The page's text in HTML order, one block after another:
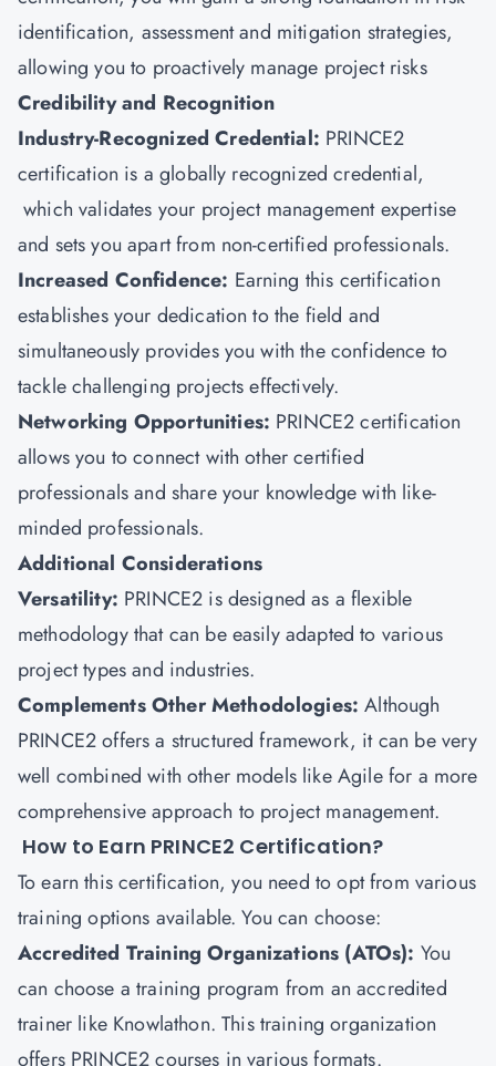
identification, assessment and mitigation strategies,
allowing you to proactively manage project risks
Credibility and Recognition
Industry-Recognized Credential: PRINCE2
certification is a globally recognized credential,
which validates your project management expertise
and sets you apart from non-certified professionals.
Increased Confidence: Earning this certification
establishes your dedication to the field and
simultaneously provides you with the confidence to
tackle challenging projects effectively.
Networking Opportunities: PRINCE2 certification
allows you to connect with other certified
professionals and share your knowledge with like-
minded professionals.
Additional Considerations
Versatility: PRINCE2 is designed as a flexible
methodology that can be easily adapted to various
project types and industries.
Complements Other Methodologies:Although
PRINCE2 offers a structured framework, it can be very
well combined with other models like Agile for a more
comprehensive approach to project management.
How to Earn PRINCE2 Certification?
To earn this certification, you need to opt from various
training options available. You can choose:
Accredited Training Organizations (ATOs): You
can choose a training program from an accredited
trainer like Knowlathon. This training organization
offers PRINCE2 courses in various formats.